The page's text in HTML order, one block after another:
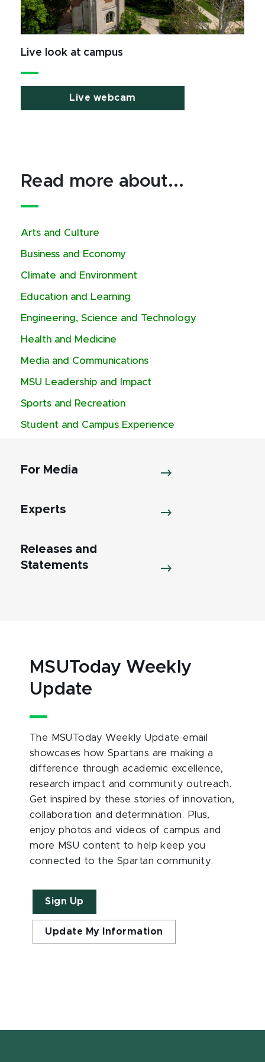
Live look at campus
Live webcam
Read more about...
Arts and Culture
Business and Economy
Climate and Environment
Education and Learning
Engineering, Science and Technology
Health and Medicine
Media and Communications
MSU Leadership and Impact
Sports and Recreation
Student and Campus Experience
For Media
Experts
Releases and
Statements
MSUToday Weekly
Update
The MSUToday Weekly Update email
showcases how Spartans are making a
difference through academic excellence,
research impact and community outreach.
Get inspired by these stories of innovation,
collaboration and determination. Plus,
enjoy photos and videos of campus and
more MSU content to help keep you
connected to the Spartan community.
Sign Up
Update My Information